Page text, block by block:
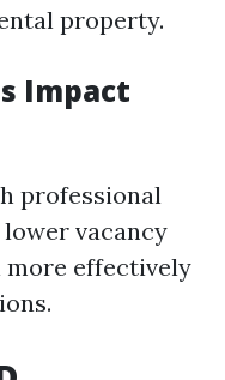
property.
Impact
professional
vacancy
more effectively